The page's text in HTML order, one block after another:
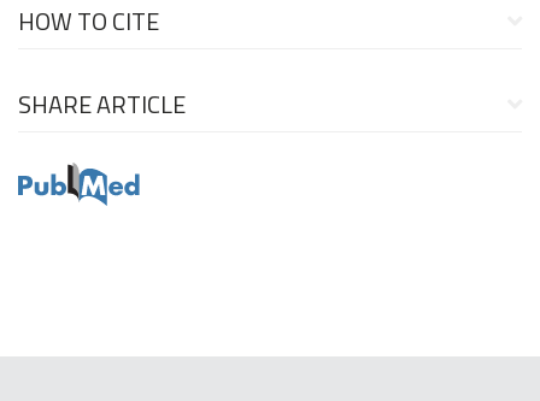
HOW TO CITE
SHARE ARTICLE